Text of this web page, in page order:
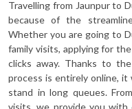
Travelling from Jaunpur to
because of the
Whether you are going to
family visits, applying for the
clicks away. Thanks to the
process is entirely online,
stand in long queues.
visits, we provide you